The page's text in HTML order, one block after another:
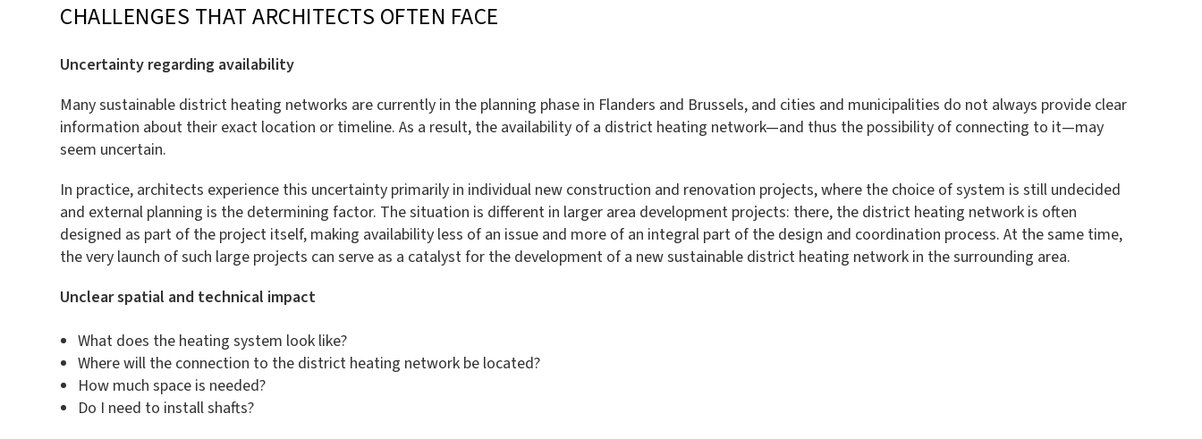
CHALLENGES THAT ARCHITECTS OFTEN FACE
Uncertainty regarding availability
Many sustainable district heating networks are currently in the planning phase in Flanders and Brussels, and cities and municipalities do not always provide clear
information about their exact location or timeline. As a result, the availability of a district heating network—and thus the possibility of connecting to it—may
seem uncertain.
In practice, architects experience this uncertainty primarily in individual new construction and renovation projects, where the choice of system is still undecided
and external planning is the determining factor. The situation is different in larger area development projects: there, the district heating network is often
designed as part of the project itself, making availability less of an issue and more of an integral part of the design and coordination process. At the same time,
the very launch of such large projects can serve as a catalyst for the development of a new sustainable district heating network in the surrounding area.
Unclear spatial and technical impact
What does the heating system look like?
Where will the connection to the district heating network be located?
How much space is needed?
Do I need to install shafts?